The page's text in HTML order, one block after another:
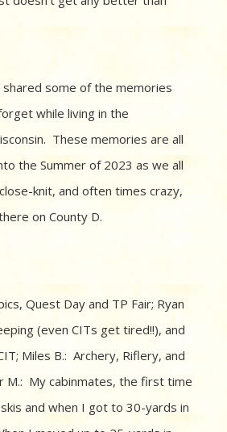
shared some of the memories
while living in the
These memories are all
the Summer of 2023 as we all
knit, and often times crazy,
on County D.
Quest Day and TP Fair; Ryan
(even CITs get tired!!), and
Miles B.: Archery, Riflery, and
M.: My cabinmates, the first time
and when I got to 30-yards in